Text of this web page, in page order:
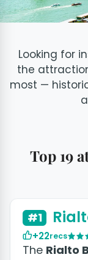
Looking for
the
most —
Top 19
#1
+22recs
The Rialto